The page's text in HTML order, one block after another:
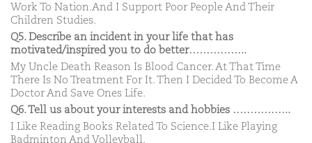
Work To Nation.And I Support Poor People And Their
Children Studies.
Q5. Describe an incident in your life that has
motivated/inspired you to do better……………..
My Uncle Death Reason Is Blood Cancer. At That Time
There Is No Treatment For It. Then I Decided To Become A
Doctor And Save Ones Life.
Q6. Tell us about your interests and hobbies ……………..
I Like Reading Books Related To Science.I Like Playing
Badminton And Volleyball.